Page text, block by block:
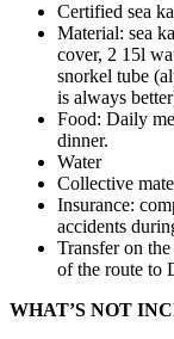
Certified sea
Material: sea
cover, 2 15l
snorkel tube
is always
Food: Daily
dinner.
Water
Collective
Insurance:
accidents
Transfer on
of the route to
WHAT’S NOT